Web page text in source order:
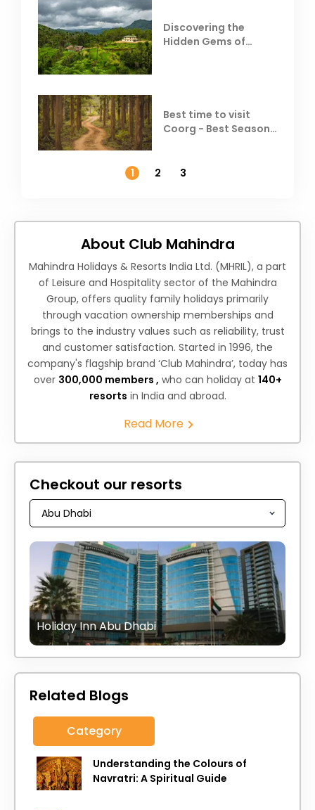
Discovering the
Hidden Gems of
Best time to visit
Coorg - Best Season,
1
2 3
About Club Mahindra
Mahindra Holidays & Resorts India Ltd. (MHRIL), a part
of Leisure and Hospitality sector of the Mahindra
Group, offers quality family holidays primarily
through vacation ownership memberships and
brings to the industry values such as reliability, trust
and customer satisfaction. Started in 1996, the
company's flagship brand ‘Club Mahindra’, today has
over 300,000 members , who can holiday at 140+
resorts in India and abroad.
Read More
Checkout our resorts
Holiday Inn Abu Dhabi
Related Blogs
Category
Understanding the Colours of
Navratri: A Spiritual Guide